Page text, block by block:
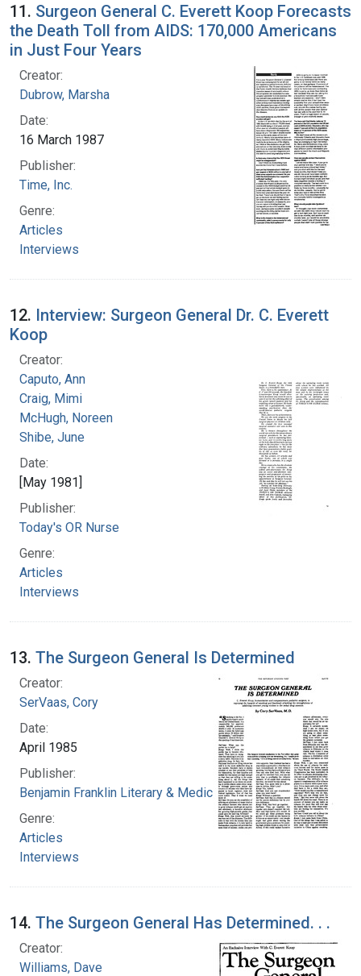
11. Surgeon General C. Everett Koop Forecasts
the Death Toll from AIDS: 170,000 Americans
in Just Four Years
Creator:
Dubrow, Marsha
Date:
16 March 1987
Publisher:
Time, Inc.
Genre:
Articles
Interviews
12. Interview: Surgeon General Dr. C. Everett
Koop
Creator:
Caputo, Ann
Craig, Mimi
McHugh, Noreen
Shibe, June
Date:
[May 1981]
Publisher:
Today's OR Nurse
Genre:
Articles
Interviews
13. The Surgeon General Is Determined
Creator:
SerVaas, Cory
Date:
April 1985
Publisher:
Benjamin Franklin Literary & Medical Society
Genre:
Articles
Interviews
14. The Surgeon General Has Determined. . .
Creator:
Williams, Dave